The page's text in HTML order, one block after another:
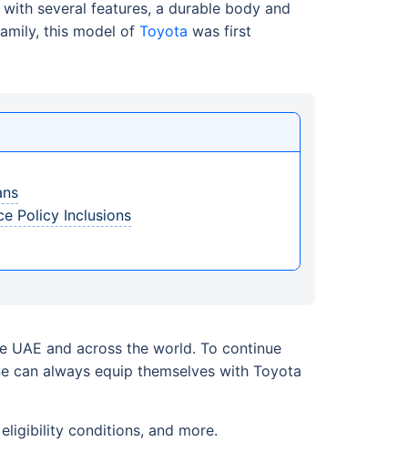
several features, a durable body and
this model of Toyota was first
Policy Inclusions
UAE and across the world. To continue
can always equip themselves with Toyota
conditions, and more.